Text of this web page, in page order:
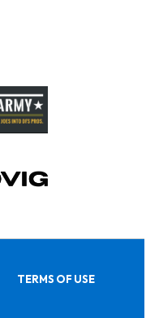
TERMS OF USE